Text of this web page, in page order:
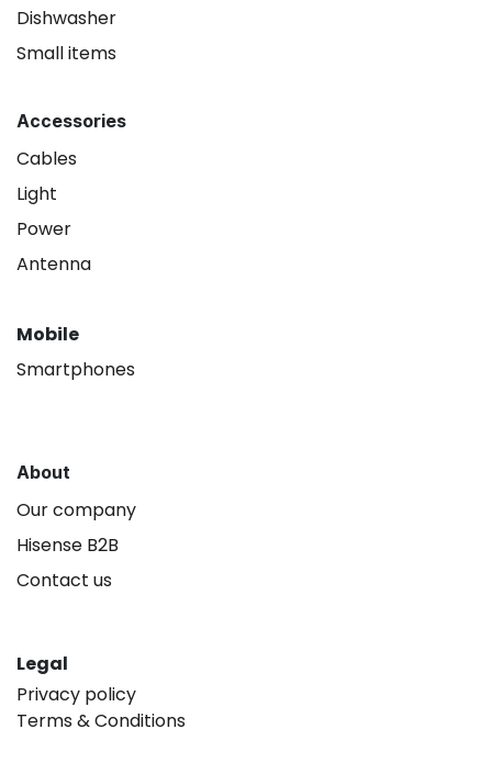
Dishwasher
Small items
Accessories
Cables
Light
Power
Antenna
Mobile
Smartphones
About
Our company
Hisense B2B
Contact us
Legal
Privacy policy
Terms & Conditions